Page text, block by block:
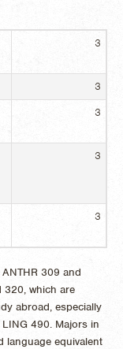
3
3
3
3
3
309 and
which are
abroad, especially
490. Majors in
language equivalent